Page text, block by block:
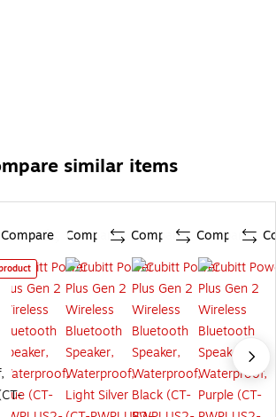
similar items
Compare Compare Compare Compare